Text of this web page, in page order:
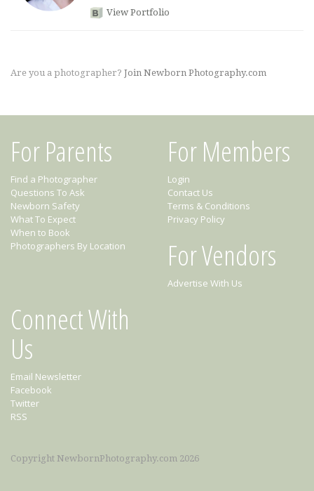
View Portfolio
Are you a photographer? Join Newborn Photography.com
For Parents
Find a Photographer
Questions To Ask
Newborn Safety
What To Expect
When to Book
Photographers By Location
For Members
Login
Contact Us
Terms & Conditions
Privacy Policy
For Vendors
Advertise With Us
Connect With
Us
Email Newsletter
Facebook
Twitter
RSS
Copyright NewbornPhotography.com 2026